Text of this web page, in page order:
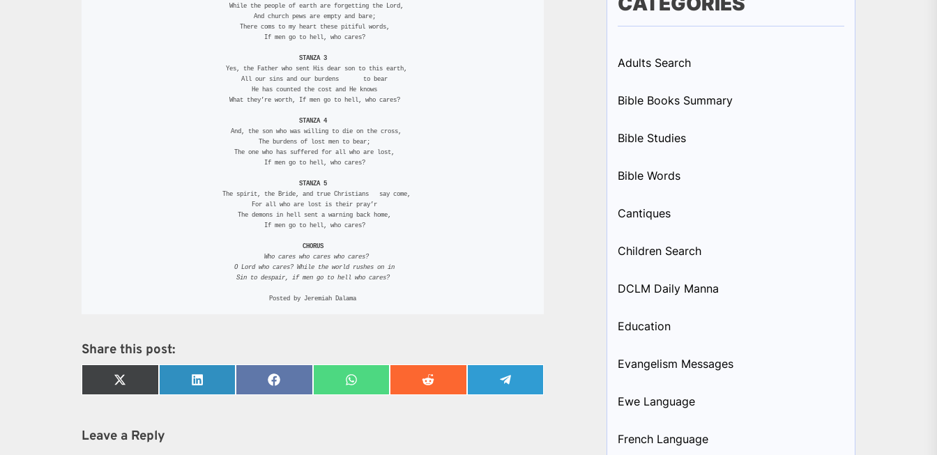
While the people of earth are forgetting the Lord,
And church pews are empty and bare;
There coms to my heart these pitiful words,
If men go to hell, who cares?
STANZA 3
Yes, the Father who sent His dear son to this earth,
All our sins and our burdens       to bear
He has counted the cost and He knows
What they’re worth, If men go to hell, who cares?
STANZA 4
And, the son who was willing to die on the cross,
The burdens of lost men to bear;
The one who has suffered for all who are lost,
If men go to hell, who cares?
STANZA 5
The spirit, the Bride, and true Christians   say come,
For all who are lost is their pray’r
The demons in hell sent a warning back home,
If men go to hell, who cares?
CHORUS
Who cares who cares who cares?
O Lord who cares? While the world rushes on in
Sin to despair, if men go to hell who cares?
Posted by Jeremiah Dalama
Share this post:
Share
on
Share
on
Share
on
Share
on
Share
on
Share
on
Leave a Reply
Adults Search
Bible Books Summary
Bible Studies
Bible Words
Cantiques
Children Search
DCLM Daily Manna
Education
Evangelism Messages
Ewe Language
French Language